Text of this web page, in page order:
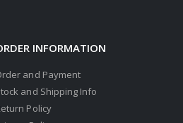
INFORMATION
and Payment
and Shipping Info
Policy